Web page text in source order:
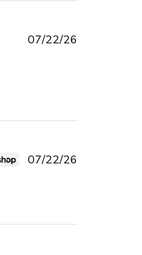
07/22/26
07/22/26